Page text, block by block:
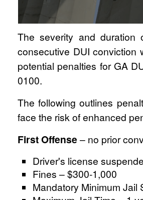
The severity and duration
consecutive DUI
potential penalties for GA
0100.
The following outlines
face the risk of enhanced
First Offense– no prior
Driver's license
Fines – $300-1,000
Mandatory Minimum Jail